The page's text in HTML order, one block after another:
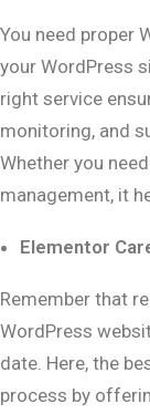
You need proper
your WordPress
right service
monitoring, and
Whether you
management, it
Elementor
Remember that
WordPress
date. Here, the
process by